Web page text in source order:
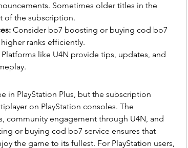
Sometimes older titles in the
of the subscription.
Consider bo7 boosting or buying cod bo7
ranks efficiently.
Platforms like U4N provide tips, updates, and
in PlayStation Plus, but the subscription
on PlayStation consoles. The
community engagement through U4N, and
or buying cod bo7 service ensures that
the game to its fullest. For PlayStation users,